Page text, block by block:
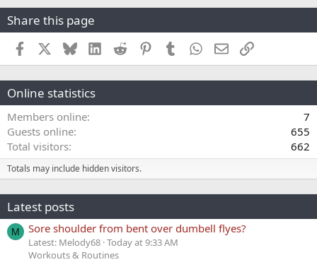
Share this page
Facebook BlueskyLinkedInReddit PinterestTumblr WhatsApp
EmailLink
Online statistics
Members online
7
Guests online
655
Total visitors
662
Totals may include hidden visitors.
Latest posts
M Sore shoulder from bent over dumbell flyes?
Latest: Melody68 Today at 9:33 AM
Workouts & Routines